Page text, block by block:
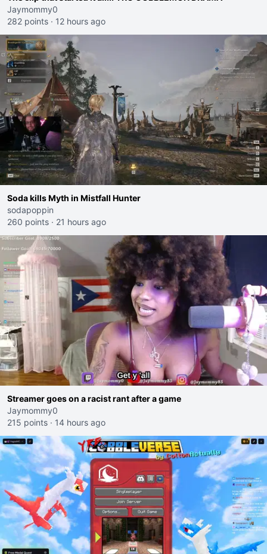
Jaymommy0
282 points · 12 hours ago
Soda kills Myth in Mistfall Hunter
sodapoppin
260 points · 21 hours ago
Streamer goes on a racist rant after a game
Jaymommy0
215 points · 14 hours ago